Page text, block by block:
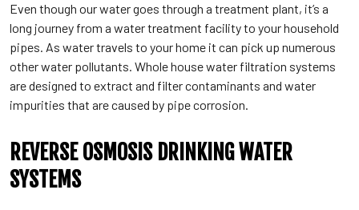
Even though our water goes through a treatment plant, it’s a
long journey from a water treatment facility to your household
pipes. As water travels to your home it can pick up numerous
other water pollutants. Whole house water filtration systems
are designed to extract and filter contaminants and water
impurities that are caused by pipe corrosion.
REVERSE OSMOSIS DRINKING WATER
SYSTEMS